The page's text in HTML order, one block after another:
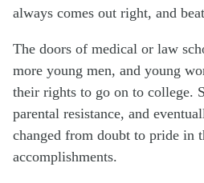
always comes out right, and
The doors of medical or law
more young men, and young
their rights to go on to college.
parental resistance, and
changed from doubt to pride in
accomplishments.